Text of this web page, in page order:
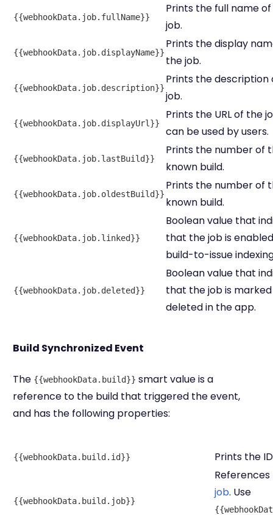
{{webhookData.job.fullName}}
Prints the full name
job.
{{webhookData.job.displayName}}
Prints the display
the job.
{{webhookData.job.description}}
Prints the description
job.
{{webhookData.job.displayUrl}}
Prints the URL of the
can be used by users.
{{webhookData.job.lastBuild}}
Prints the number of
known build.
{{webhookData.job.oldestBuild}}
Prints the number of
known build.
{{webhookData.job.linked}}
Boolean value that
that the job is
build-to-issue
{{webhookData.job.deleted}}
Boolean value that
that the job is
deleted in the app.
Build Synchronized Event
The {{webhookData.build}} smart value is a
reference to the build that triggered the event,
and has the following properties:
{{webhookData.build.id}} Prints the
{{webhookData.build.job}}
job. Use